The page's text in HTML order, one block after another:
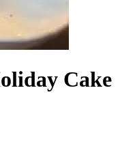
Cake